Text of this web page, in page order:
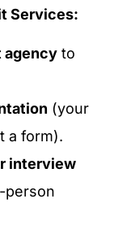
Services:
agency to
(your
a form).
interview
person